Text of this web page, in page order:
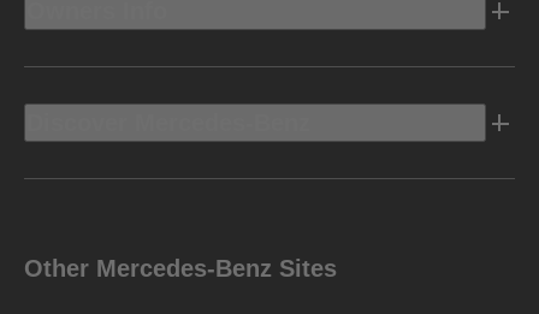
Other Mercedes-Benz Sites